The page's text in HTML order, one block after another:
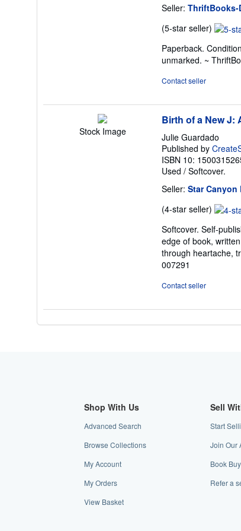
Seller: ThriftBooks-
(5-star seller) Seller
5
out
Paperback.
unmarked. ~
Contact seller
Stock Image
Birth of a New J:
Julie Guardado
Published by
ISBN 10:
Used / Softcover.
Seller: Star Canyon
(4-star seller) Seller
4
out
of
Softcover. Self-
edge of book,
through heartache,
007291
Contact seller
Shop With Us
Advanced Search
Browse Collections
My Account
My Orders
View Basket
Sell
Start
Join Our
Book
Refer a